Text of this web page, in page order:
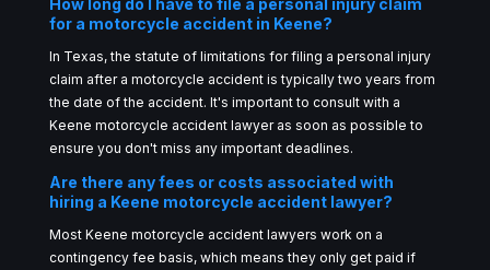
for a motorcycle accident in Keene?
In Texas, the statute of limitations for filing a personal injury
claim after a motorcycle accident is typically two years from
the date of the accident. It's important to consult with a
Keene motorcycle accident lawyer as soon as possible to
ensure you don't miss any important deadlines.
Are there any fees or costs associated with
hiring a Keene motorcycle accident lawyer?
Most Keene motorcycle accident lawyers work on a
contingency fee basis, which means they only get paid if